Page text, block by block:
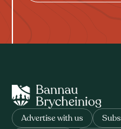
Advertise with us